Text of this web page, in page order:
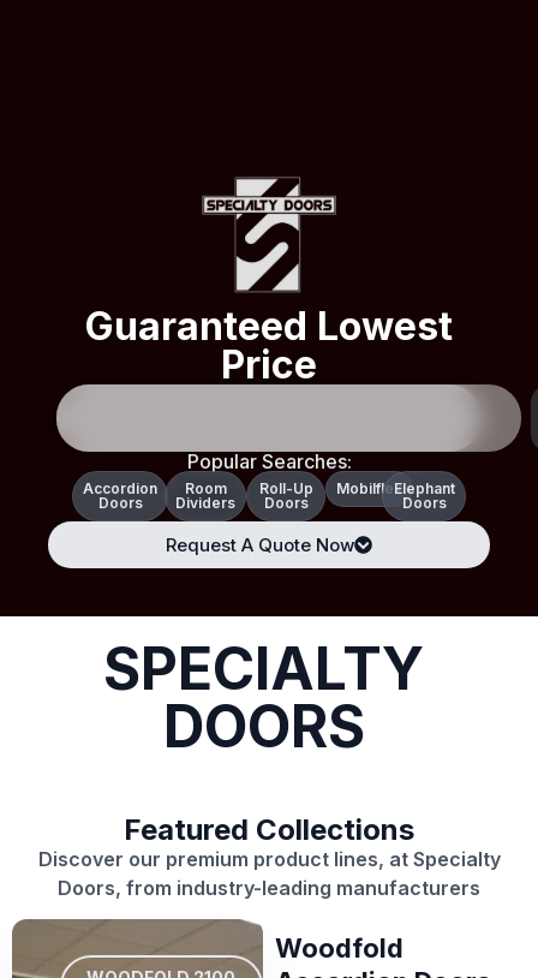
Guaranteed Lowest
Price
Popular Searches:
Accordion
Doors
Room
Dividers
Roll-Up
Doors
MobilflexElephant
Doors
Request A Quote Now
SPECIALTY
DOORS
Featured Collections
Discover our premium product lines, at Specialty
Doors, from industry-leading manufacturers
Woodfold